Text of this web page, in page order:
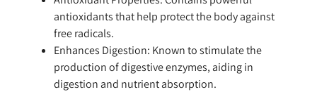
antioxidants that help protect the body against
free radicals.
Enhances Digestion: Known to stimulate the
production of digestive enzymes, aiding in
digestion and nutrient absorption.